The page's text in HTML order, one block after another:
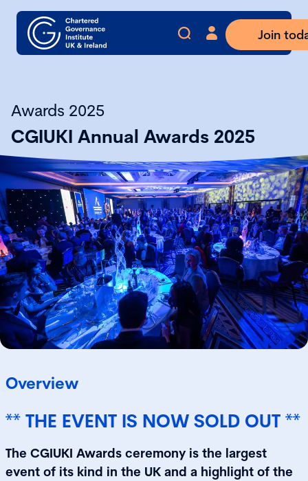
Join
Awards 2025
CGIUKI Annual Awards 2025
Overview
** THE EVENT IS NOW SOLD OUT **
The CGIUKI Awards ceremony is the largest
event of its kind in the UK and a highlight of the